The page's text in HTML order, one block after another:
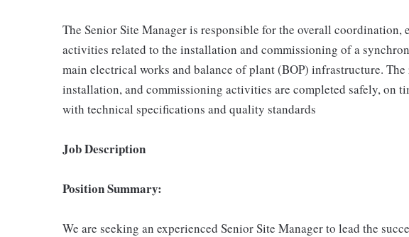
The Senior Site Manager is responsible for the overall coordination,
activities related to the installation and commissioning of a
main electrical works and balance of plant (BOP) infrastructure.
installation, and commissioning activities are completed safely, on
with technical specifications and quality standards
Job Description
Position Summary:
We are seeking an experienced Senior Site Manager to lead the